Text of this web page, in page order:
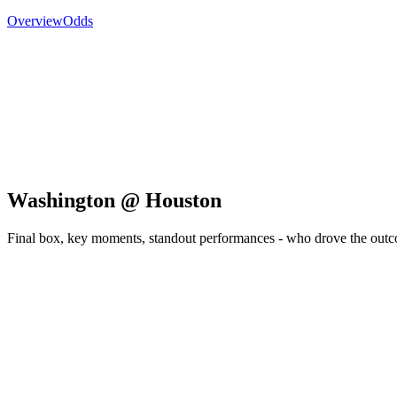
OverviewOdds
Washington @ Houston
Final box, key moments, standout performances - who drove the